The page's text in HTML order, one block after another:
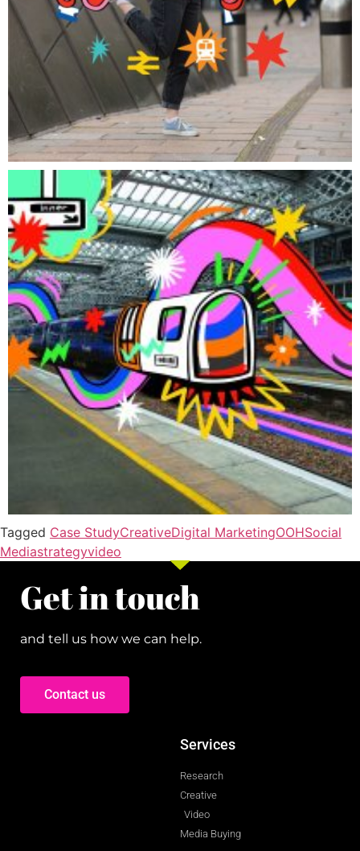
Tagged Case StudyCreativeDigital MarketingOOHSocial
Mediastrategyvideo
Get in touch
and tell us how we can help.
Contact us
Services
Research
Creative
Video
Media Buying